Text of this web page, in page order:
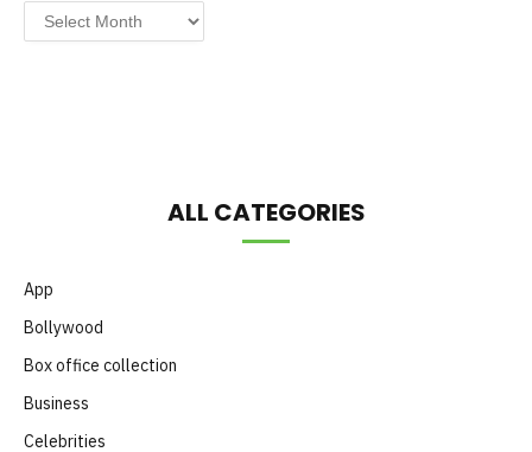
Post
by
ALL CATEGORIES
App
Bollywood
Box office collection
Business
Celebrities